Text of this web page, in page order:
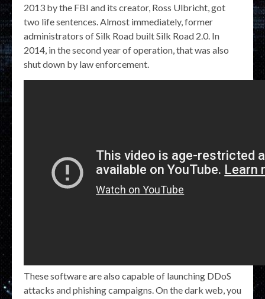
2013 by the FBI and its creator, Ross Ulbricht, got
two life sentences. Almost immediately, former
administrators of Silk Road built Silk Road 2.0. In
2014, in the second year of operation, that was also
shut down by law enforcement.
These software are also capable of launching DDoS
attacks and phishing campaigns. On the dark web, you